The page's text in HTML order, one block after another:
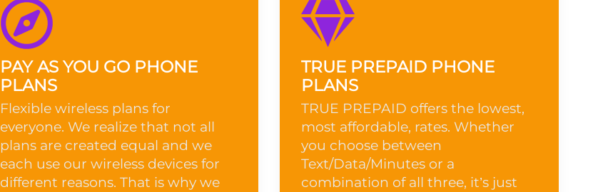
PAY AS YOU GO PHONE
PLANS
Flexible wireless plans for
everyone. We realize that not all
plans are created equal and we
each use our wireless devices for
different reasons. That is why we
TRUE PREPAID PHONE
PLANS
TRUE PREPAID offers the lowest,
most affordable, rates. Whether
you choose between
Text/Data/Minutes or a
combination of all three, it’s just